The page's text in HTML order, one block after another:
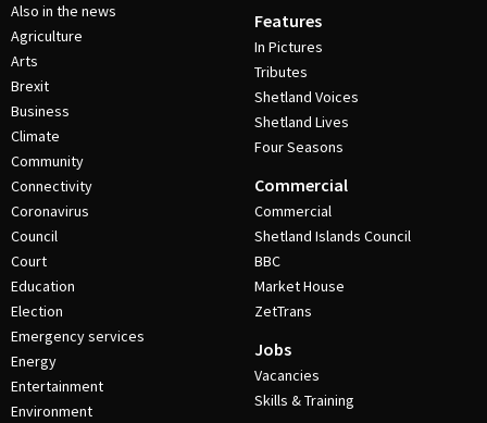
Also in the news
Agriculture
Arts
Brexit
Business
Climate
Community
Connectivity
Coronavirus
Council
Court
Education
Election
Emergency services
Energy
Entertainment
Environment
Features
In Pictures
Tributes
Shetland Voices
Shetland Lives
Four Seasons
Commercial
Commercial
Shetland Islands Council
BBC
Market House
ZetTrans
Jobs
Vacancies
Skills & Training